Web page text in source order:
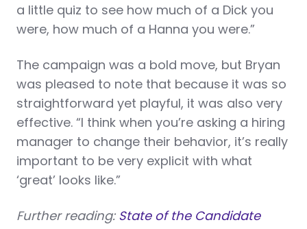
a little quiz to see how much of a Dick you
were, how much of a Hanna you were.”
The campaign was a bold move, but Bryan
was pleased to note that because it was so
straightforward yet playful, it was also very
effective. “I think when you’re asking a hiring
manager to change their behavior, it’s really
important to be very explicit with what
‘great’ looks like.”
Further reading: State of the Candidate